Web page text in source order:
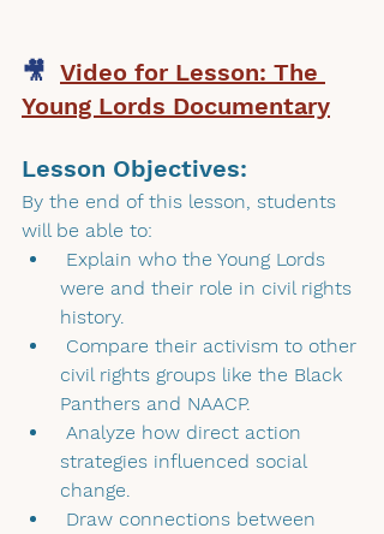
🎥 Video for Lesson: The
Young Lords Documentary
Lesson Objectives:
By the end of this lesson, students
will be able to:
Explain who the Young Lords
were and their role in civil rights
history.
Compare their activism to other
civil rights groups like the Black
Panthers and NAACP.
Analyze how direct action
strategies influenced social
change.
Draw connections between